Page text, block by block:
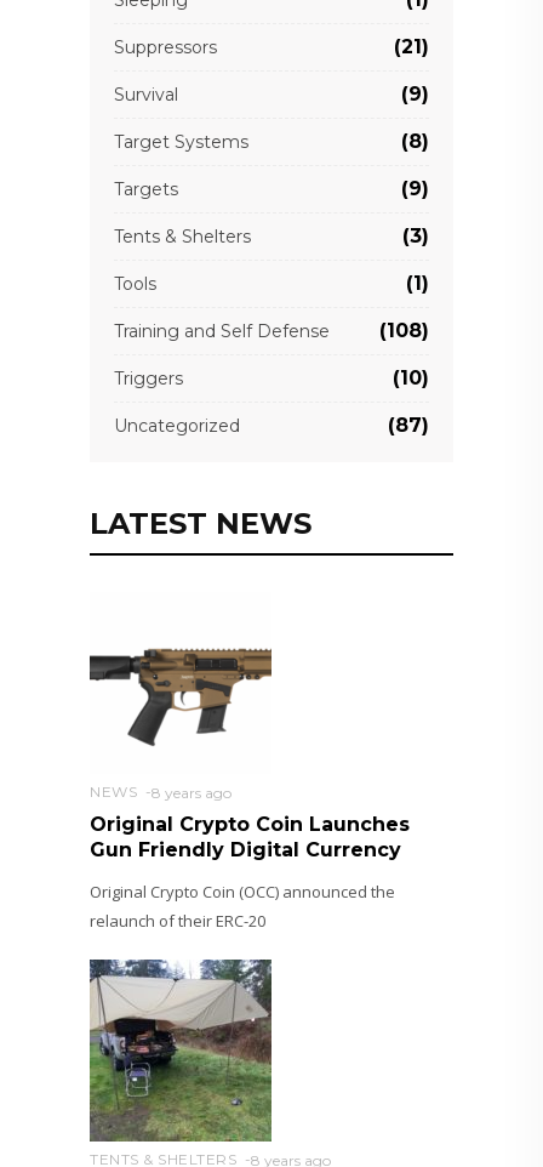
Suppressors (21)
Survival (9)
Target Systems (8)
Targets (9)
Tents & Shelters (3)
Tools (1)
Training and Self Defense (108)
Triggers (10)
Uncategorized (87)
LATEST NEWS
NEWS 8 years ago
Original Crypto Coin Launches
Gun Friendly Digital Currency
Original Crypto Coin (OCC) announced the
relaunch of their ERC-20
TENTS & SHELTERS 8 years ago